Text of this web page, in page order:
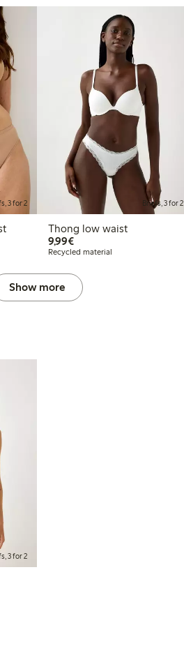
3 for 2 Briefs, 3 for 2
Thong low waist
9,99€€9.99
Recycled material
Show more
3 for 2